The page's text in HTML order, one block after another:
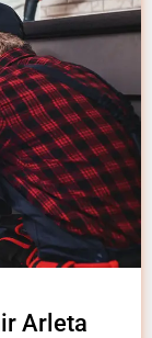
Arleta